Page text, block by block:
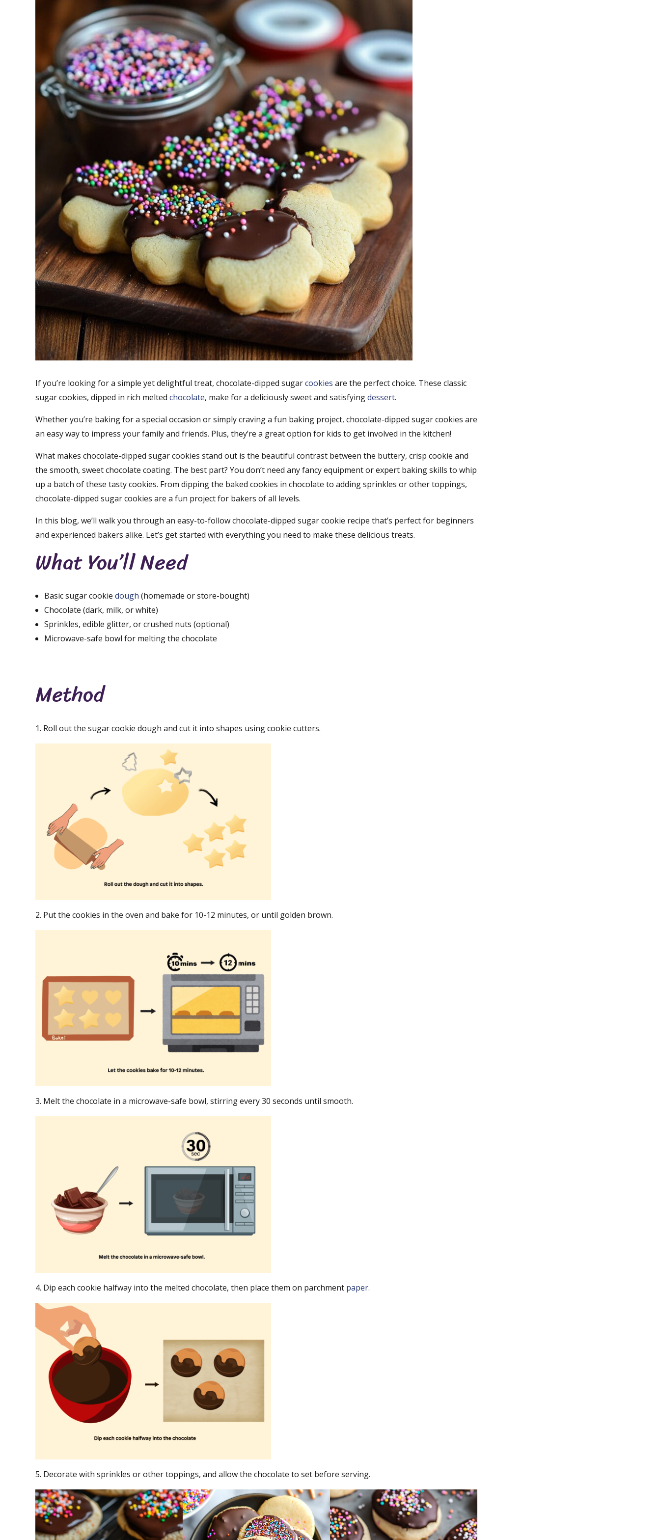
If you’re looking for a simple yet delightful treat, chocolate-dipped sugarcookies are the perfect choice. These classic
sugar cookies, dipped in rich melted chocolate, make for a deliciously sweet and satisfyingdessert.
Whether you’re baking for a special occasion or simply craving a fun baking project, chocolate-dipped sugar cookies are
an easy way to impress your family and friends. Plus, they’re a great option for kids to get involved in the kitchen!
What makes chocolate-dipped sugar cookies stand out is the beautiful contrast between the buttery, crisp cookie and
the smooth, sweet chocolate coating. The best part? You don’t need any fancy equipment or expert baking skills to whip
up a batch of these tasty cookies. From dipping the baked cookies in chocolate to adding sprinkles or other toppings,
chocolate-dipped sugar cookies are a fun project for bakers of all levels.
In this blog, we’ll walk you through an easy-to-follow chocolate-dipped sugar cookie recipe that’s perfect for beginners
and experienced bakers alike. Let’s get started with everything you need to make these delicious treats.
What You’ll Need
Basic sugar cookie dough (homemade or store-bought)
Chocolate (dark, milk, or white)
Sprinkles, edible glitter, or crushed nuts (optional)
Microwave-safe bowl for melting the chocolate
Method
1. Roll out the sugar cookie dough and cut it into shapes using cookie cutters.
2. Put the cookies in the oven and bake for 10-12 minutes, or until golden brown.
3. Melt the chocolate in a microwave-safe bowl, stirring every 30 seconds until smooth.
4. Dip each cookie halfway into the melted chocolate, then place them on parchment paper.
5. Decorate with sprinkles or other toppings, and allow the chocolate to set before serving.